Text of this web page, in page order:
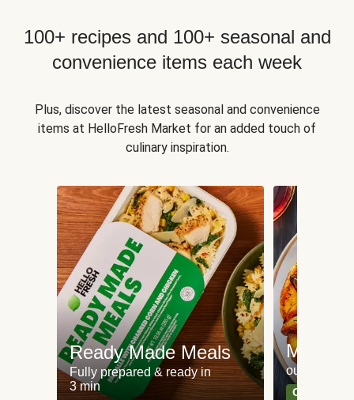
100+ recipes and 100+ seasonal and
convenience items each week
Plus, discover the latest seasonal and convenience
items at HelloFresh Market for an added touch of
culinary inspiration.
Ready Made Meals
Fully prepared & ready in
3 min
Meat
our most
Can't go